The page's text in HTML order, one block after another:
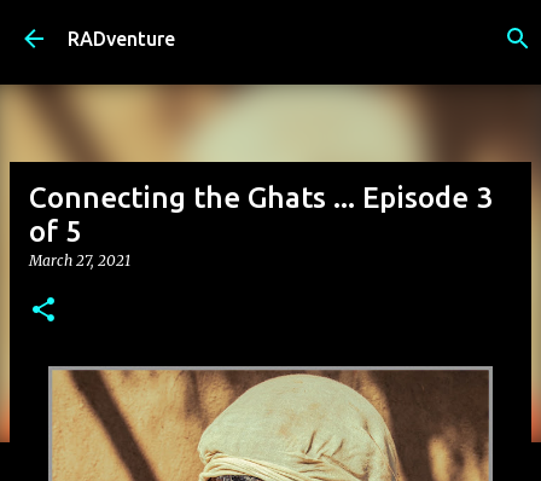
RADventure
Connecting the Ghats ... Episode 3
of 5
March 27, 2021